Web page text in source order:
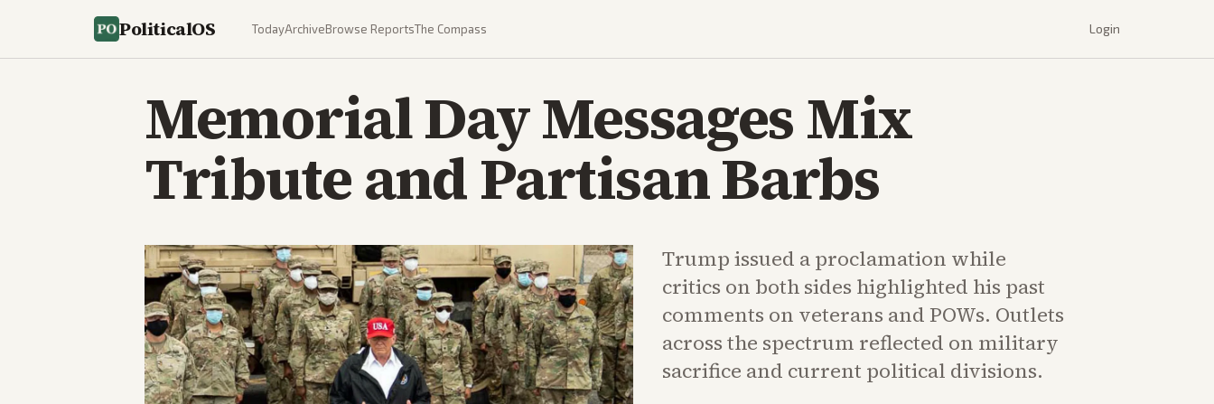
PoliticalOS TodayArchiveBrowse ReportsThe Compass Login
Memorial Day Messages Mix
Tribute and Partisan Barbs
Trump issued a proclamation while
critics on both sides highlighted his past
comments on veterans and POWs. Outlets
across the spectrum reflected on military
sacrifice and current political divisions.